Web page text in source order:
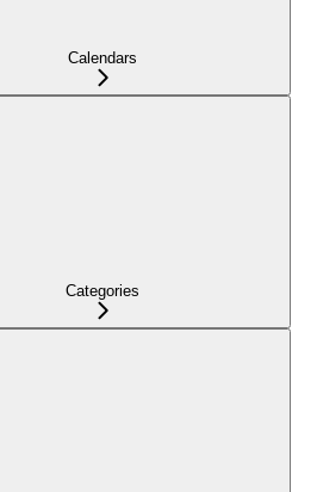
Calendars
Categories